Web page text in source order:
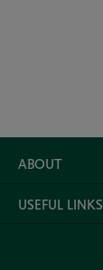
ABOUT
USEFUL LINKS